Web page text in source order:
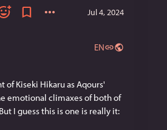
Jul 4, 2024
EN
of Kiseki Hikaru as Aqours'
emotional climaxes of both of
I guess this is one is really it: